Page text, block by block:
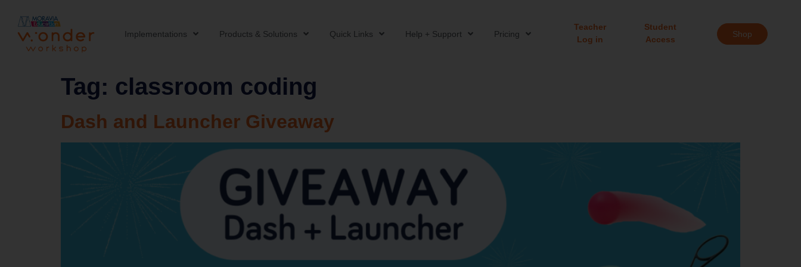
Implementations Products & Solutions Quick Links Help + Support Pricing
Teacher
Log in
Student
Access
Shop
Tag: classroom coding
Dash and Launcher Giveaway